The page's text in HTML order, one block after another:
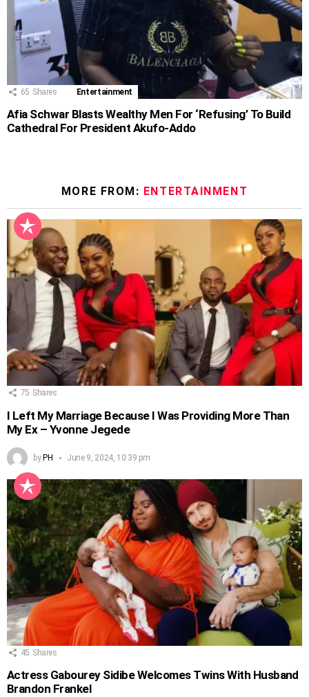
65 Shares Entertainment
Afia Schwar Blasts Wealthy Men For ‘Refusing’ To Build
Cathedral For President Akufo-Addo
MORE FROM: ENTERTAINMENT
75 Shares
I Left My Marriage Because I Was Providing More Than
My Ex – Yvonne Jegede
byPH June 9, 2024, 10:39 pm
45 Shares
Actress Gabourey Sidibe Welcomes Twins With Husband
Brandon Frankel